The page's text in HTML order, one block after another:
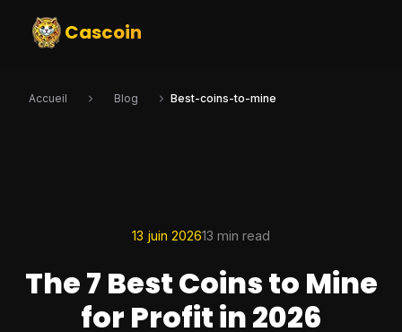
Cascoin
Accueil Blog Best-coins-to-mine
13 juin 202613 min read
The 7 Best Coins to Mine
for Profit in 2026